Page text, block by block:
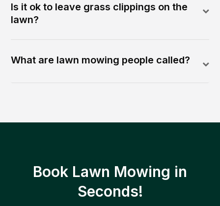
Is it ok to leave grass clippings on the
lawn?
What are lawn mowing people called?
Book Lawn Mowing in
Seconds!